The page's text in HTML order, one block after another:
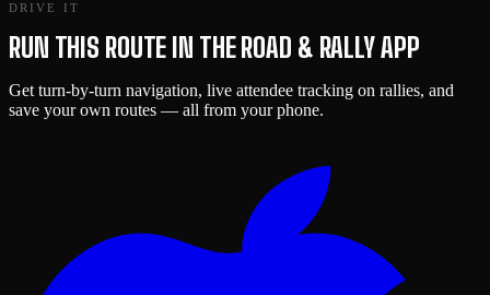
DRIVE IT
RUN THIS ROUTE IN THE ROAD & RALLY APP
Get turn-by-turn navigation, live attendee tracking on rallies, and
save your own routes — all from your phone.